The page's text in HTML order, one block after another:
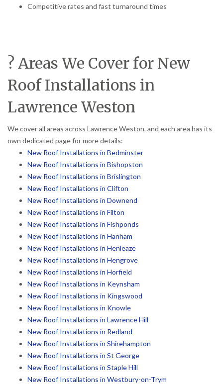
Competitive rates and fast turnaround times
? Areas We Cover for New
Roof Installations in
Lawrence Weston
We cover all areas across Lawrence Weston, and each area has its
own dedicated page for more details:
New Roof Installations in Bedminster
New Roof Installations in Bishopston
New Roof Installations in Brislington
New Roof Installations in Clifton
New Roof Installations in Downend
New Roof Installations in Filton
New Roof Installations in Fishponds
New Roof Installations in Hanham
New Roof Installations in Henleaze
New Roof Installations in Hengrove
New Roof Installations in Horfield
New Roof Installations in Keynsham
New Roof Installations in Kingswood
New Roof Installations in Knowle
New Roof Installations in Lawrence Hill
New Roof Installations in Redland
New Roof Installations in Shirehampton
New Roof Installations in St George
New Roof Installations in Staple Hill
New Roof Installations in Westbury-on-Trym